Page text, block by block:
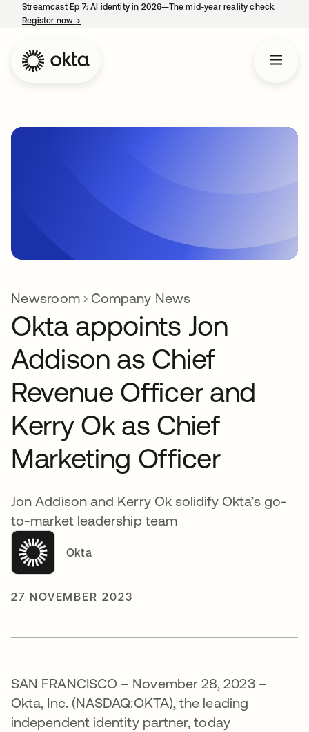
Streamcast Ep 7: AI identity in 2026—The mid-year reality check.
Register now→
Newsroom Company News
Okta appoints Jon
Addison as Chief
Revenue Officer and
Kerry Ok as Chief
Marketing Officer
Jon Addison and Kerry Ok solidify Okta’s go-
to-market leadership team
Okta
27 NOVEMBER 2023
SAN FRANCISCO – November 28, 2023 –
Okta, Inc. (NASDAQ:OKTA), the leading
independent identity partner, today